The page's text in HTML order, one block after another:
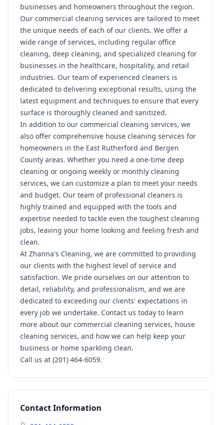
businesses and homeowners throughout the region.
Our commercial cleaning services are tailored to meet
the unique needs of each of our clients. We offer a
wide range of services, including regular office
cleaning, deep cleaning, and specialized cleaning for
businesses in the healthcare, hospitality, and retail
industries. Our team of experienced cleaners is
dedicated to delivering exceptional results, using the
latest equipment and techniques to ensure that every
surface is thoroughly cleaned and sanitized.
In addition to our commercial cleaning services, we
also offer comprehensive house cleaning services for
homeowners in the East Rutherford and Bergen
County areas. Whether you need a one-time deep
cleaning or ongoing weekly or monthly cleaning
services, we can customize a plan to meet your needs
and budget. Our team of professional cleaners is
highly trained and equipped with the tools and
expertise needed to tackle even the toughest cleaning
jobs, leaving your home looking and feeling fresh and
clean.
At Zhanna's Cleaning, we are committed to providing
our clients with the highest level of service and
satisfaction. We pride ourselves on our attention to
detail, reliability, and professionalism, and we are
dedicated to exceeding our clients' expectations in
every job we undertake. Contact us today to learn
more about our commercial cleaning services, house
cleaning services, and how we can help keep your
business or home sparkling clean.
Call us at (201) 464-6059.
Contact Information